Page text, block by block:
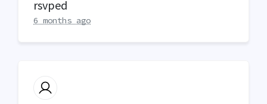
rsvped
6 months ago